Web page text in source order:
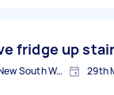
fridge up
Beaconsfield, New South Wales 29th